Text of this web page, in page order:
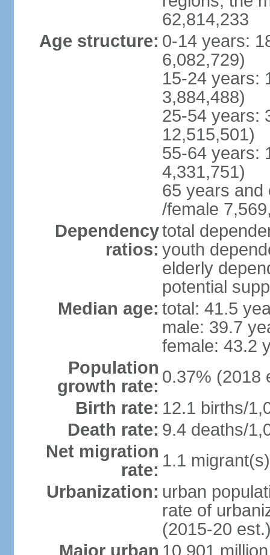
62,814,233
Age structure: 0-14 years:
6,082,729)
15-24 years:
3,884,488)
25-54 years:
12,515,501)
55-64 years:
4,331,751)
65 years and
/female
Dependency
ratios:
total
youth
elderly
potential
Median age: total: 41.5
male: 39.7
female: 43.2
Population
growth rate: 0.37% (2018
Birth rate: 12.1 births/
Death rate: 9.4 deaths/
Net migration
rate: 1.1
Urbanization: urban
rate of
(2015-20
Major urban 10.901